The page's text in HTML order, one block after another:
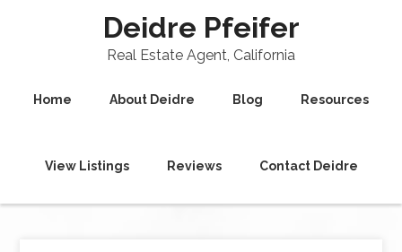
Deidre Pfeifer
Real Estate Agent, California
Home About Deidre Blog Resources
View Listings Reviews Contact Deidre